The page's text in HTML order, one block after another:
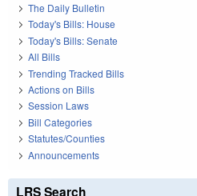
The Daily Bulletin
Today's Bills: House
Today's Bills: Senate
All Bills
Trending Tracked Bills
Actions on Bills
Session Laws
Bill Categories
Statutes/Counties
Announcements
LRS Search